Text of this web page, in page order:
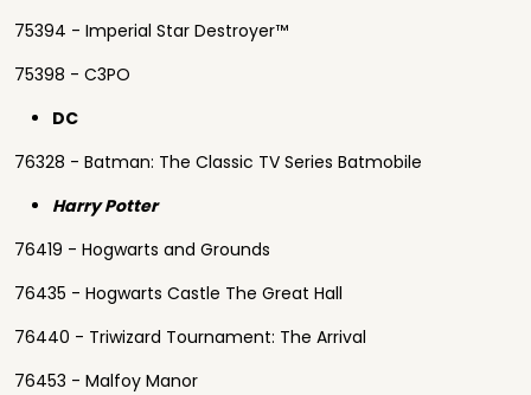
75394 - Imperial Star Destroyer™
75398 - C3PO
DC
76328 - Batman: The Classic TV Series Batmobile
Harry Potter
76419 - Hogwarts and Grounds
76435 - Hogwarts Castle The Great Hall
76440 - Triwizard Tournament: The Arrival
76453 - Malfoy Manor